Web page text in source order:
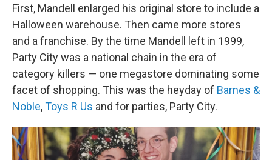
First, Mandell enlarged his original store to include a
Halloween warehouse. Then came more stores
and a franchise. By the time Mandell left in 1999,
Party City was a national chain in the era of
category killers — one megastore dominating some
facet of shopping. This was the heyday of Barnes &
Noble,Toys R Us and for parties, Party City.